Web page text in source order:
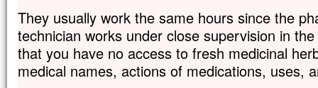
They usually work the same hours since the
technician works under close supervision in
that you have no access to fresh medicinal
medical names, actions of medications, uses,